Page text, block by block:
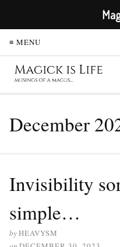
≡ MENU
December
Invisibility
simple…
byHEAVYSM